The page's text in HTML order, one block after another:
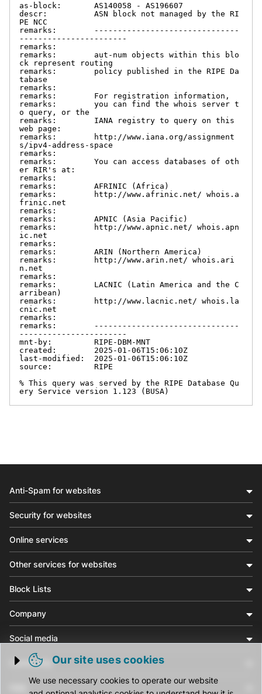
as-block:       AS140058 - AS196607
descr:          ASN block not managed by the RI
PE NCC
remarks:        -------------------------------
-----------------------
remarks:
remarks:        aut-num objects within this blo
ck represent routing
remarks:        policy published in the RIPE Da
tabase
remarks:
remarks:        For registration information,
remarks:        you can find the whois server t
o query, or the
remarks:        IANA registry to query on this
web page:
remarks:        http://www.iana.org/assignment
s/ipv4-address-space
remarks:
remarks:        You can access databases of oth
er RIR's at:
remarks:
remarks:        AFRINIC (Africa)
remarks:        http://www.afrinic.net/ whois.a
frinic.net
remarks:
remarks:        APNIC (Asia Pacific)
remarks:        http://www.apnic.net/ whois.apn
ic.net
remarks:
remarks:        ARIN (Northern America)
remarks:        http://www.arin.net/ whois.ari
n.net
remarks:
remarks:        LACNIC (Latin America and the C
arribean)
remarks:        http://www.lacnic.net/ whois.la
cnic.net
remarks:
remarks:        -------------------------------
-----------------------
mnt-by:         RIPE-DBM-MNT
created:        2025-01-06T15:06:10Z
last-modified:  2025-01-06T15:06:10Z
source:         RIPE
% This query was served by the RIPE Database Qu
ery Service version 1.123 (BUSA)
Trigger cookie opening
Our site uses cookies
We use necessary cookies to operate our website
Anti-Spam for websites
Security for websites
Online services
Other services for websites
Block Lists
Company
Social media
Community